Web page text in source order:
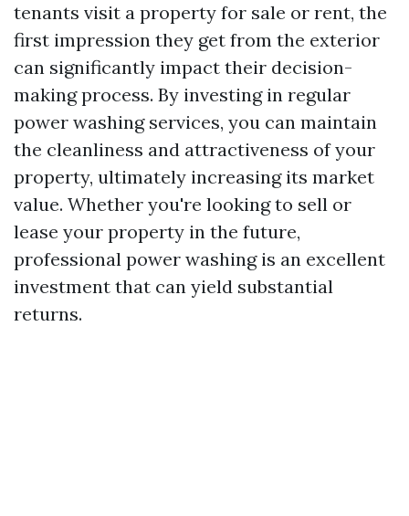
tenants visit a property for sale or rent, the
first impression they get from the exterior
can significantly impact their decision-
making process. By investing in regular
power washing services, you can maintain
the cleanliness and attractiveness of your
property, ultimately increasing its market
value. Whether you're looking to sell or
lease your property in the future,
professional power washing is an excellent
investment that can yield substantial
returns.